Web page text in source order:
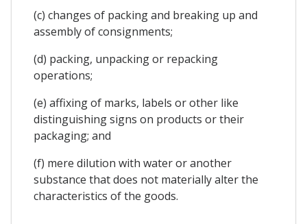
(c) changes of packing and breaking up and
assembly of consignments;
(d) packing, unpacking or repacking
operations;
(e) affixing of marks, labels or other like
distinguishing signs on products or their
packaging; and
(f) mere dilution with water or another
substance that does not materially alter the
characteristics of the goods.